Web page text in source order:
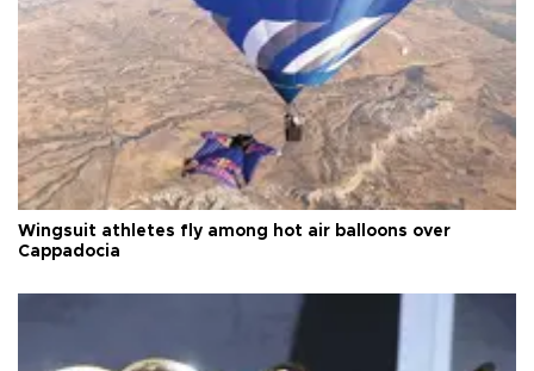
Wingsuit athletes fly among hot air balloons over
Cappadocia